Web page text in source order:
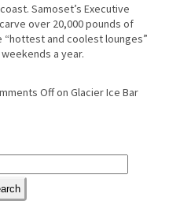
Samoset’s Executive
over 20,000 pounds of
and coolest lounges”
a year.
Offon Glacier Ice Bar